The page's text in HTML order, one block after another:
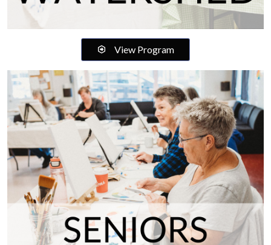
View Program